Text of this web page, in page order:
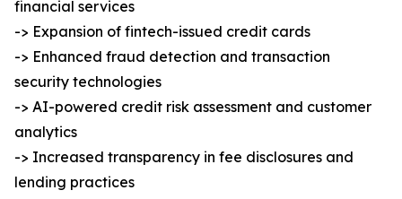
financial services
-> Expansion of fintech-issued credit cards
-> Enhanced fraud detection and transaction
security technologies
-> AI-powered credit risk assessment and customer
analytics
-> Increased transparency in fee disclosures and
lending practices